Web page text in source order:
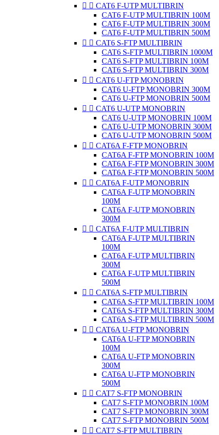
  CAT6 F-UTP MULTIBRIN
CAT6 F-UTP MULTIBRIN 100M
CAT6 F-UTP MULTIBRIN 300M
CAT6 F-UTP MULTIBRIN 500M
  CAT6 S-FTP MULTIBRIN
CAT6 S-FTP MULTIBRIN 1000M
CAT6 S-FTP MULTIBRIN 100M
CAT6 S-FTP MULTIBRIN 300M
  CAT6 U-FTP MONOBRIN
CAT6 U-FTP MONOBRIN 300M
CAT6 U-FTP MONOBRIN 500M
  CAT6 U-UTP MONOBRIN
CAT6 U-UTP MONOBRIN 100M
CAT6 U-UTP MONOBRIN 300M
CAT6 U-UTP MONOBRIN 500M
  CAT6A F-FTP MONOBRIN
CAT6A F-FTP MONOBRIN 100M
CAT6A F-FTP MONOBRIN 300M
CAT6A F-FTP MONOBRIN 500M
  CAT6A F-UTP MONOBRIN
CAT6A F-UTP MONOBRIN
100M
CAT6A F-UTP MONOBRIN
300M
  CAT6A F-UTP MULTIBRIN
CAT6A F-UTP MULTIBRIN
100M
CAT6A F-UTP MULTIBRIN
300M
CAT6A F-UTP MULTIBRIN
500M
  CAT6A S-FTP MULTIBRIN
CAT6A S-FTP MULTIBRIN 100M
CAT6A S-FTP MULTIBRIN 300M
CAT6A S-FTP MULTIBRIN 500M
  CAT6A U-FTP MONOBRIN
CAT6A U-FTP MONOBRIN
100M
CAT6A U-FTP MONOBRIN
300M
CAT6A U-FTP MONOBRIN
500M
  CAT7 S-FTP MONOBRIN
CAT7 S-FTP MONOBRIN 100M
CAT7 S-FTP MONOBRIN 300M
CAT7 S-FTP MONOBRIN 500M
  CAT7 S-FTP MULTIBRIN